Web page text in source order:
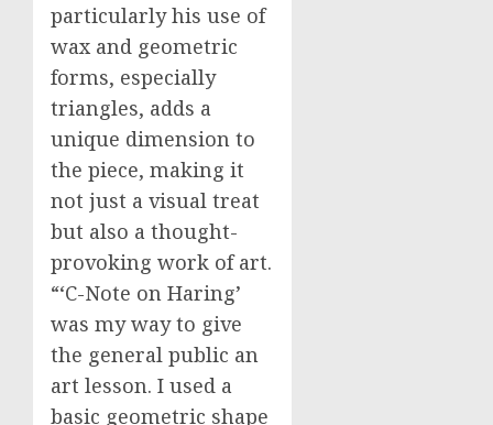
particularly his use of
wax and geometric
forms, especially
triangles, adds a
unique dimension to
the piece, making it
not just a visual treat
but also a thought-
provoking work of art.
“‘C-Note on Haring’
was my way to give
the general public an
art lesson. I used a
basic geometric shape